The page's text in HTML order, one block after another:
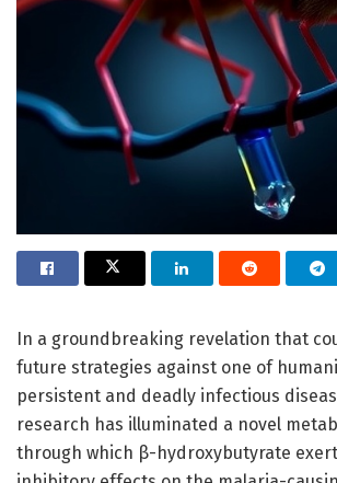
In a groundbreaking revelation that
future strategies against one of
persistent and deadly infectious
research has illuminated a novel
through which β-hydroxybutyrate